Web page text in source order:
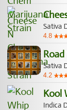
Sativa
4.8
Sativa
4.2
Kool
Indica